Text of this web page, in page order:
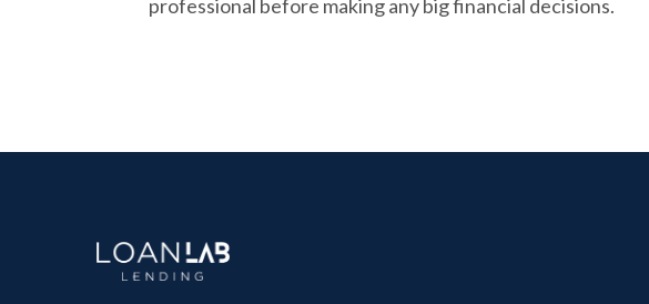
professional before making any big financial decisions.